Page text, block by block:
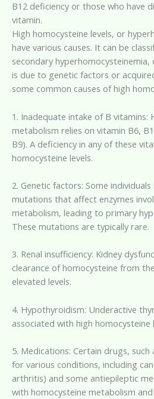
B12 deficiency or those who have
vitamin.
High homocysteine levels, or
have various causes. It can be
secondary
is due to genetic factors or
some common causes of high
1. Inadequate intake of B vitamins:
metabolism relies on vitamin B6,
B9). A deficiency in any of these
homocysteine levels.
2. Genetic factors: Some
mutations that affect enzymes
metabolism, leading to primary
These mutations are typically rare.
3. Renal insufficiency: Kidney
clearance of homocysteine from
elevated levels.
4. Hypothyroidism: Underactive
associated with high homocysteine
5. Medications: Certain drugs,
for various conditions, including
arthritis) and some antiepileptic
with homocysteine metabolism and